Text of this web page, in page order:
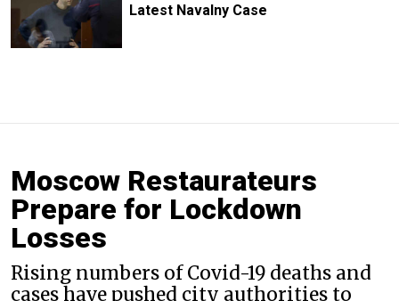
Latest Navalny Case
Moscow Restaurateurs
Prepare for Lockdown
Losses
Rising numbers of Covid-19 deaths and
cases have pushed city authorities to